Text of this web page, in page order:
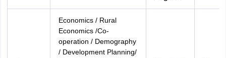
Economics / Rural
Economics /Co-
operation / Demography
/ Development Planning/